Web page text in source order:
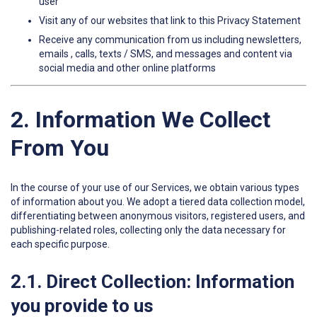
Visit any of our websites that link to this Privacy Statement
Receive any communication from us including newsletters,
emails , calls, texts / SMS, and messages and content via
social media and other online platforms
2. Information We Collect
From You
In the course of your use of our Services, we obtain various types
of information about you. We adopt a tiered data collection model,
differentiating between anonymous visitors, registered users, and
publishing-related roles, collecting only the data necessary for
each specific purpose.
2.1. Direct Collection: Information
you provide to us